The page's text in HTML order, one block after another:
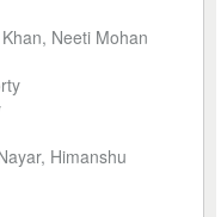
Neeti Mohan
Himanshu